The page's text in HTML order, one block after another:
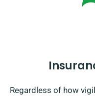
Regardless of how